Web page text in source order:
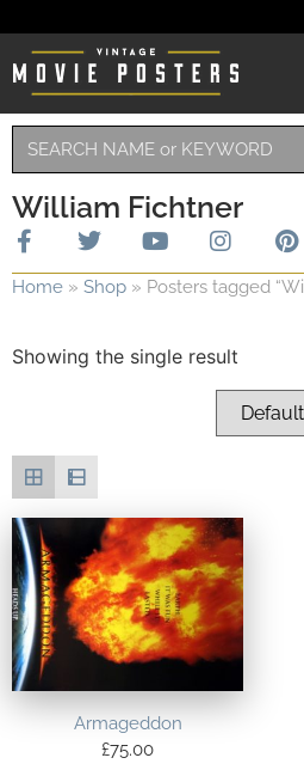
William Fichtner
Home » Shop » Posters tagged
Showing the single result
Armageddon
£75.00